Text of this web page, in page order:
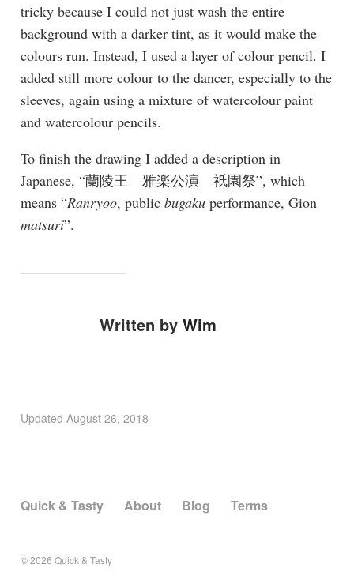
tricky because I could not just wash the entire
background with a darker tint, as it would make the
colours run. Instead, I used a layer of colour pencil. I
added still more colour to the dancer, especially to the
sleeves, again using a mixture of watercolour paint
and watercolour pencils.
To finish the drawing I added a description in
Japanese, “蘭陵王 雅楽公演 祇園祭”, which
means “Ranryoo, public bugakuperformance, Gion
matsuri”.
Written by Wim
Updated August 26, 2018
Quick & Tasty About Blog Terms
© 2026 Quick & Tasty